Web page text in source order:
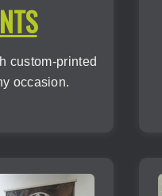
custom-printed
occasion.